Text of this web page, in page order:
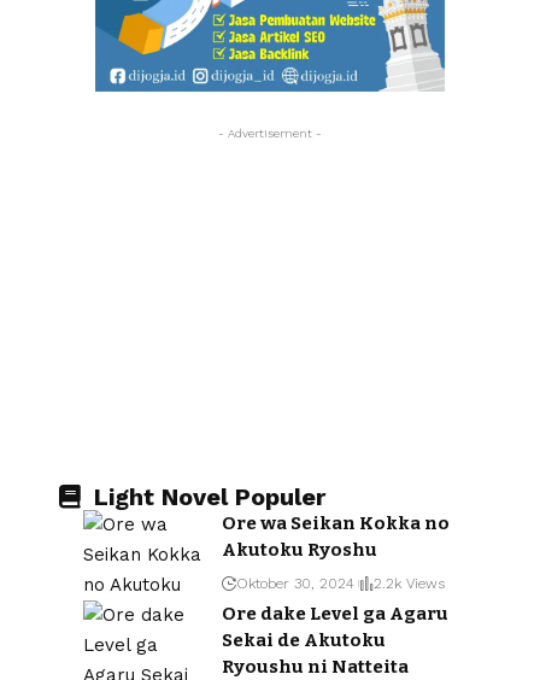
- Advertisement -
Light Novel Populer
Ore wa Seikan Kokka no
Akutoku Ryoshu
Oktober 30, 2024 2.2k Views
Ore dake Level ga Agaru
Sekai de Akutoku
Ryoushu ni Natteita